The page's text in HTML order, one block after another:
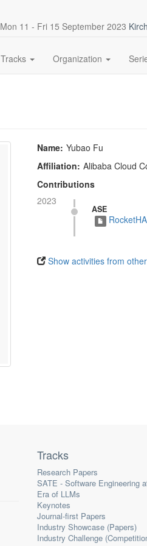
Mon 11 - Fri 15 September 2023
Tracks Organization
Name: Yubao Fu
Affiliation: Alibaba Cloud
Contributions
2023
ASE
Show activities from
Tracks
Research Papers
SATE - Software Engineering
Era of LLMs
Keynotes
Journal-first Papers
Industry Showcase (Papers)
Industry Challenge